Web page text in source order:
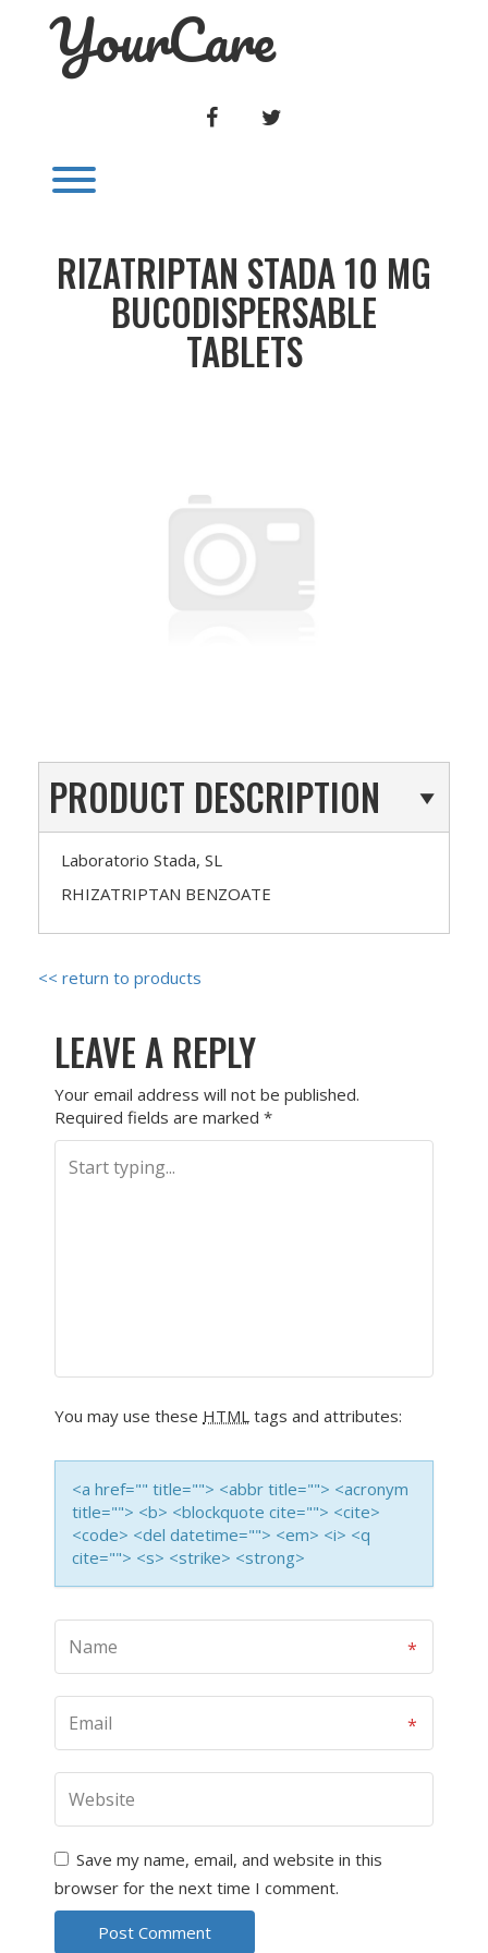
YourCare
FACEBOOK
RIZATRIPTAN STADA 10 MG
BUCODISPERSABLE
TABLETS
PRODUCT DESCRIPTION
Laboratorio Stada, SL
RHIZATRIPTAN BENZOATE
<< return to products
LEAVE A REPLY
Your email address will not be published.
Required fields are marked *
You may use these HTML tags and attributes:
<a href="" title=""> <abbr title=""> <acronym
title=""> <b> <blockquote cite=""> <cite>
<code> <del datetime=""> <em> <i> <q
cite=""> <s> <strike> <strong>
Save my name, email, and website in this
browser for the next time I comment.